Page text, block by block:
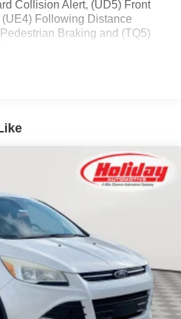
Collision Alert, (UD5) Front
Following Distance
Braking and (TQ5)